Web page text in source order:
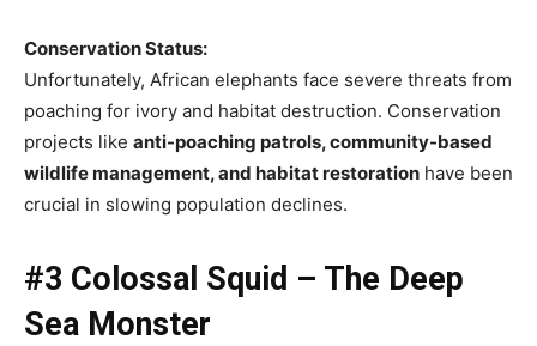
Conservation Status:
Unfortunately, African elephants face severe threats from
poaching for ivory and habitat destruction. Conservation
projects like anti-poaching patrols, community-based
wildlife management, and habitat restoration have been
crucial in slowing population declines.
#3 Colossal Squid – The Deep
Sea Monster